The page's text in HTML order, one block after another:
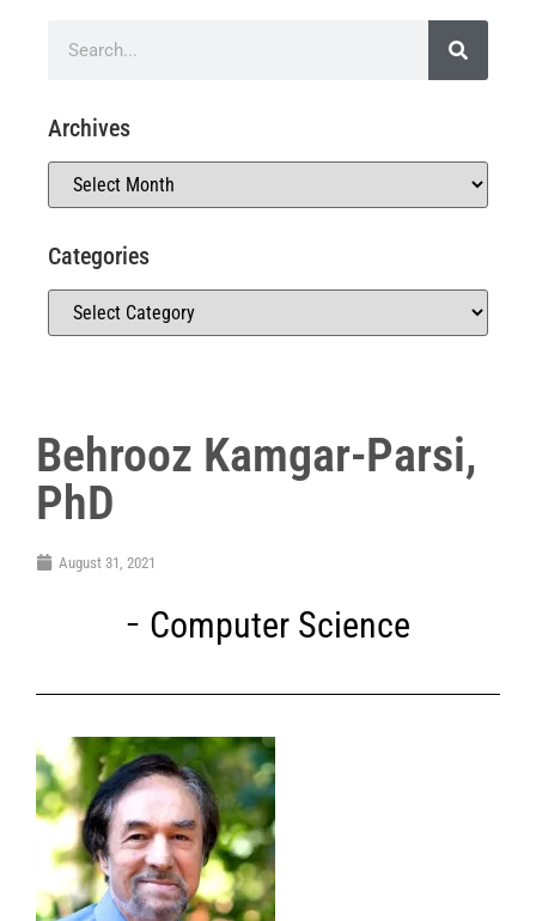
Behrooz Kamgar-Parsi,
PhD
August 31, 2021
Computer Science
Archives
Categories